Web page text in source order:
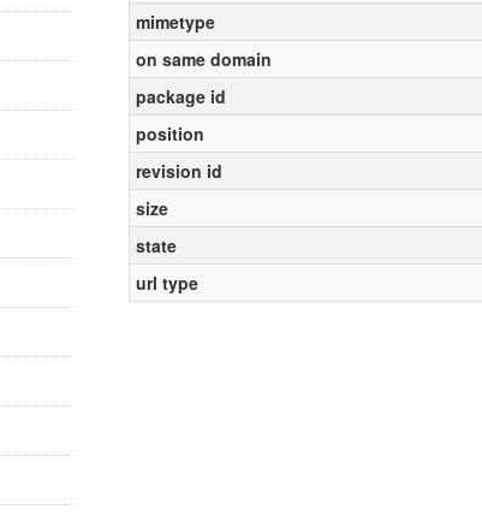
mimetype
on same domain
package id
position
revision id
size
state
url type